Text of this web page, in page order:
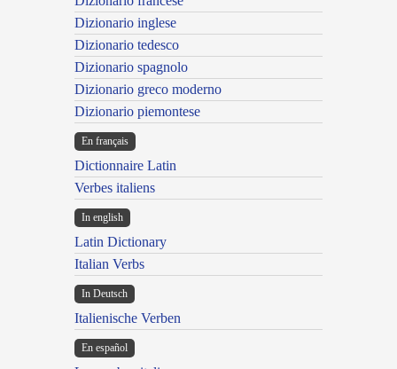
Dizionario inglese
Dizionario tedesco
Dizionario spagnolo
Dizionario greco moderno
Dizionario piemontese
En français
Dictionnaire Latin
Verbes italiens
In english
Latin Dictionary
Italian Verbs
In Deutsch
Italienische Verben
En español